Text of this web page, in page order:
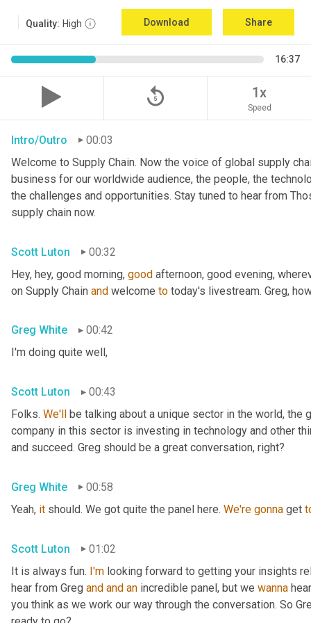
Quality: High Download Share
16:37
replay_5 1x
Speed
Intro/Outro
00:03
Welcome to Supply Chain. Now the voice of global supply
business for our worldwide audience, the people, the
the challenges and opportunities. Stay tuned to hear from
supply chain now.
Scott Luton
00:32
Hey, hey, good morning, good afternoon, good evening,
on Supply Chain and welcome to today's livestream. Greg,
Greg White
00:42
I'm doing quite well,
Scott Luton
00:43
Folks. We'll be talking about a unique sector in the world,
company in this sector is investing in technology and other
and succeed. Greg should be a great conversation, right?
Greg White
00:58
Yeah, it should. We got quite the panel here. We're gonna get
Scott Luton
01:02
It is always fun. I'm looking forward to getting your insights
hear from Greg and and an incredible panel, but we wanna
you think as we work our way through the conversation. So